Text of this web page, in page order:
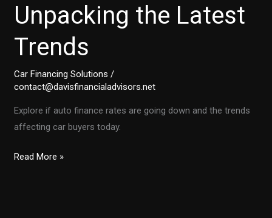
Unpacking the Latest
Trends
Car Financing Solutions /
contact@davisfinancialadvisors.net
Explore if auto finance rates are going down and the trends
affecting car buyers today.
Are
Read More »